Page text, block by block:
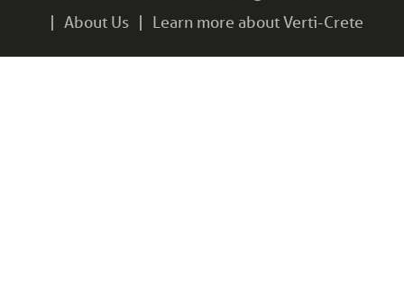
About Us
Learn more about Verti-Crete